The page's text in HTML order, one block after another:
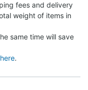
fees and delivery
weight of items in
same time will save
here.